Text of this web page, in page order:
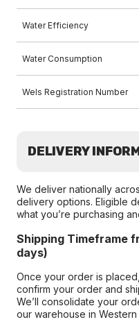
Water Efficiency
Water Consumption
Wels Registration Number
DELIVERY
We deliver nationally
delivery options. Eligible
what you’re purchasing
Shipping Timeframe
days)
Once your order is
confirm your order and
We’ll consolidate your
our warehouse in Western